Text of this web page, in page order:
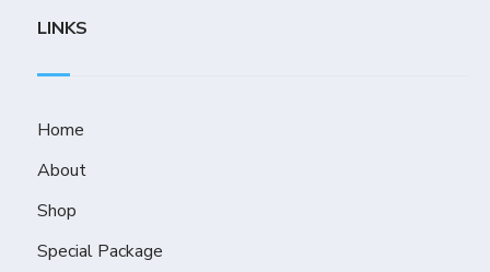
LINKS
Home
About
Shop
Special Package